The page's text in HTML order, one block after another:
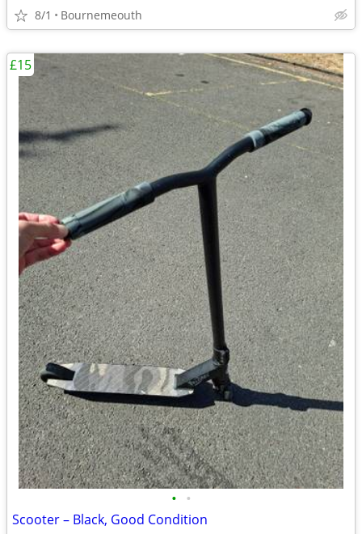
8/1 Bournemeouth
• •
Scooter – Black, Good Condition
£15